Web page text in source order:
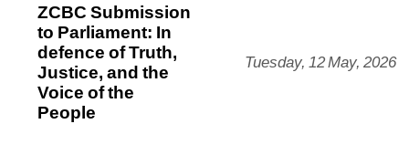
ZCBC Submission
to Parliament: In
defence of Truth,
Justice, and the
Voice of the
People
Tuesday, 12 May, 2026